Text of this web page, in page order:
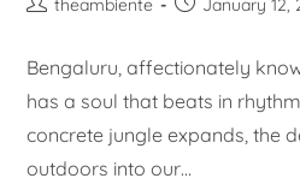
theambiente January 12,
Bengaluru, affectionately
has a soul that beats in
concrete jungle expands, the
outdoors into our…